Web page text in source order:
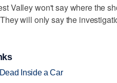
Valley won't say where the
will only say the
Inside a Car